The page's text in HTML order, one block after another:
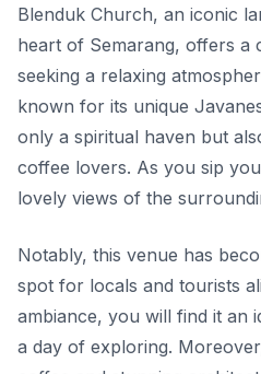
Blenduk Church, an iconic
heart of Semarang, offers a
seeking a relaxing
known for its unique
only a spiritual haven but
coffee lovers. As you sip
lovely views of the
Notably, this venue has
spot for locals and tourists
ambiance, you will find it an
a day of exploring.